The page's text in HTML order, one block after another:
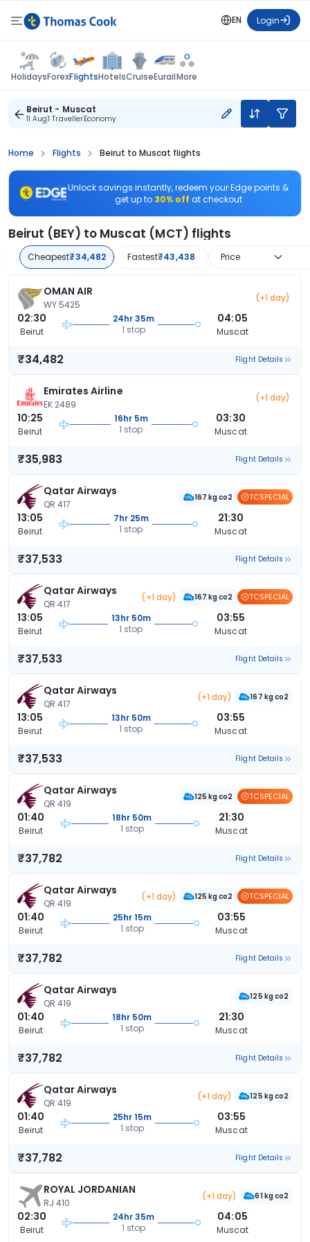
EN Login
HolidaysForexFlightsHotelsCruiseEurailMore
Beirut - Muscat
11 Aug1 TravellerEconomy
Home Flights Beirut to Muscat flights
Unlock savings instantly, redeem your Edge points &
get up to 30% off at checkout
Beirut (BEY) to Muscat (MCT) flights
Cheapest₹34,482 Fastest₹43,438 Price
OMAN AIR
WY 5425
(+1 day)
02:30
Beirut
24hr 35m
1 stop
04:05
Muscat
₹34,482 Flight Details
Emirates Airline
EK 2489
(+1 day)
10:25
Beirut
16hr 5m
1 stop
03:30
Muscat
₹35,983 Flight Details
Qatar Airways
QR 417
167 kg co2 TCSPECIAL
13:05
Beirut
7hr 25m
1 stop
21:30
Muscat
₹37,533 Flight Details
Qatar Airways
QR 417
(+1 day) 167 kg co2 TCSPECIAL
13:05
Beirut
13hr 50m
1 stop
03:55
Muscat
₹37,533 Flight Details
Qatar Airways
QR 417
(+1 day) 167 kg co2
13:05
Beirut
13hr 50m
1 stop
03:55
Muscat
₹37,533 Flight Details
Qatar Airways
QR 419
125 kg co2 TCSPECIAL
01:40
Beirut
18hr 50m
1 stop
21:30
Muscat
₹37,782 Flight Details
Qatar Airways
QR 419
(+1 day) 125 kg co2 TCSPECIAL
01:40
Beirut
25hr 15m
1 stop
03:55
Muscat
₹37,782 Flight Details
Qatar Airways
QR 419
125 kg co2
01:40
Beirut
18hr 50m
1 stop
21:30
Muscat
₹37,782 Flight Details
Qatar Airways
QR 419
(+1 day) 125 kg co2
01:40
Beirut
25hr 15m
1 stop
03:55
Muscat
₹37,782 Flight Details
ROYAL JORDANIAN
RJ 410
(+1 day) 61 kg co2
02:30
Beirut
24hr 35m
1 stop
04:05
Muscat